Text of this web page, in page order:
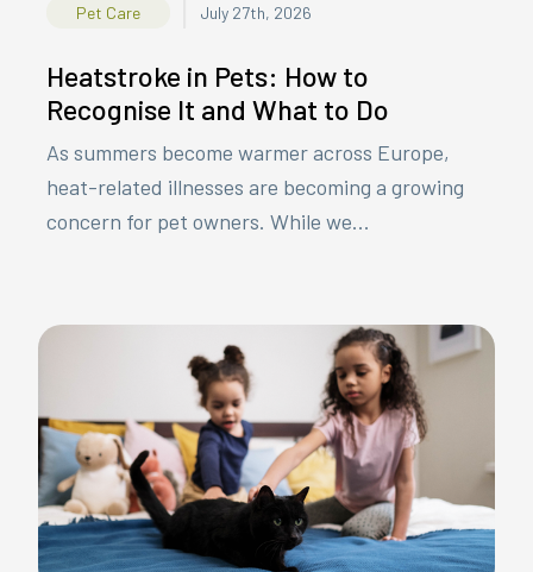
Pet Care July 27th, 2026
Heatstroke in Pets: How to
Recognise It and What to Do
As summers become warmer across Europe,
heat-related illnesses are becoming a growing
concern for pet owners. While we...